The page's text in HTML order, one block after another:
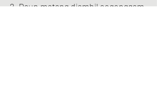
2. Daun matang diambil segenggam